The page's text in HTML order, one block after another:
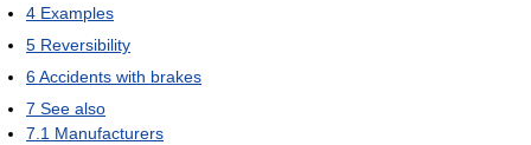
4 Examples
5 Reversibility
6Accidents with brakes
7 See also
7.1 Manufacturers